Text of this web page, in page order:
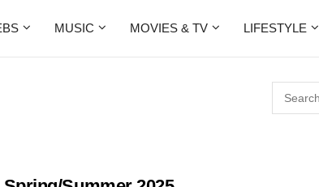
MUSIC MOVIES & TV LIFESTYLE